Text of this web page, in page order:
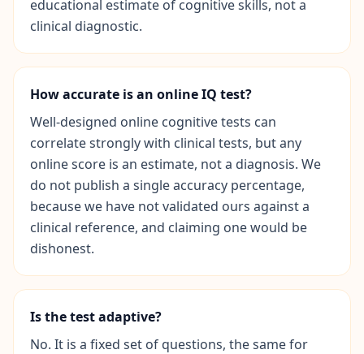
v
t
s
t
n
I
Q
I
p
r
o
e
m
n
t
educational estimate of cognitive skills, not a
clinical diagnostic.
How accurate is an online IQ test?
Well-designed online cognitive tests can
correlate strongly with clinical tests, but any
online score is an estimate, not a diagnosis. We
do not publish a single accuracy percentage,
because we have not validated ours against a
clinical reference, and claiming one would be
dishonest.
Is the test adaptive?
No. It is a fixed set of questions, the same for